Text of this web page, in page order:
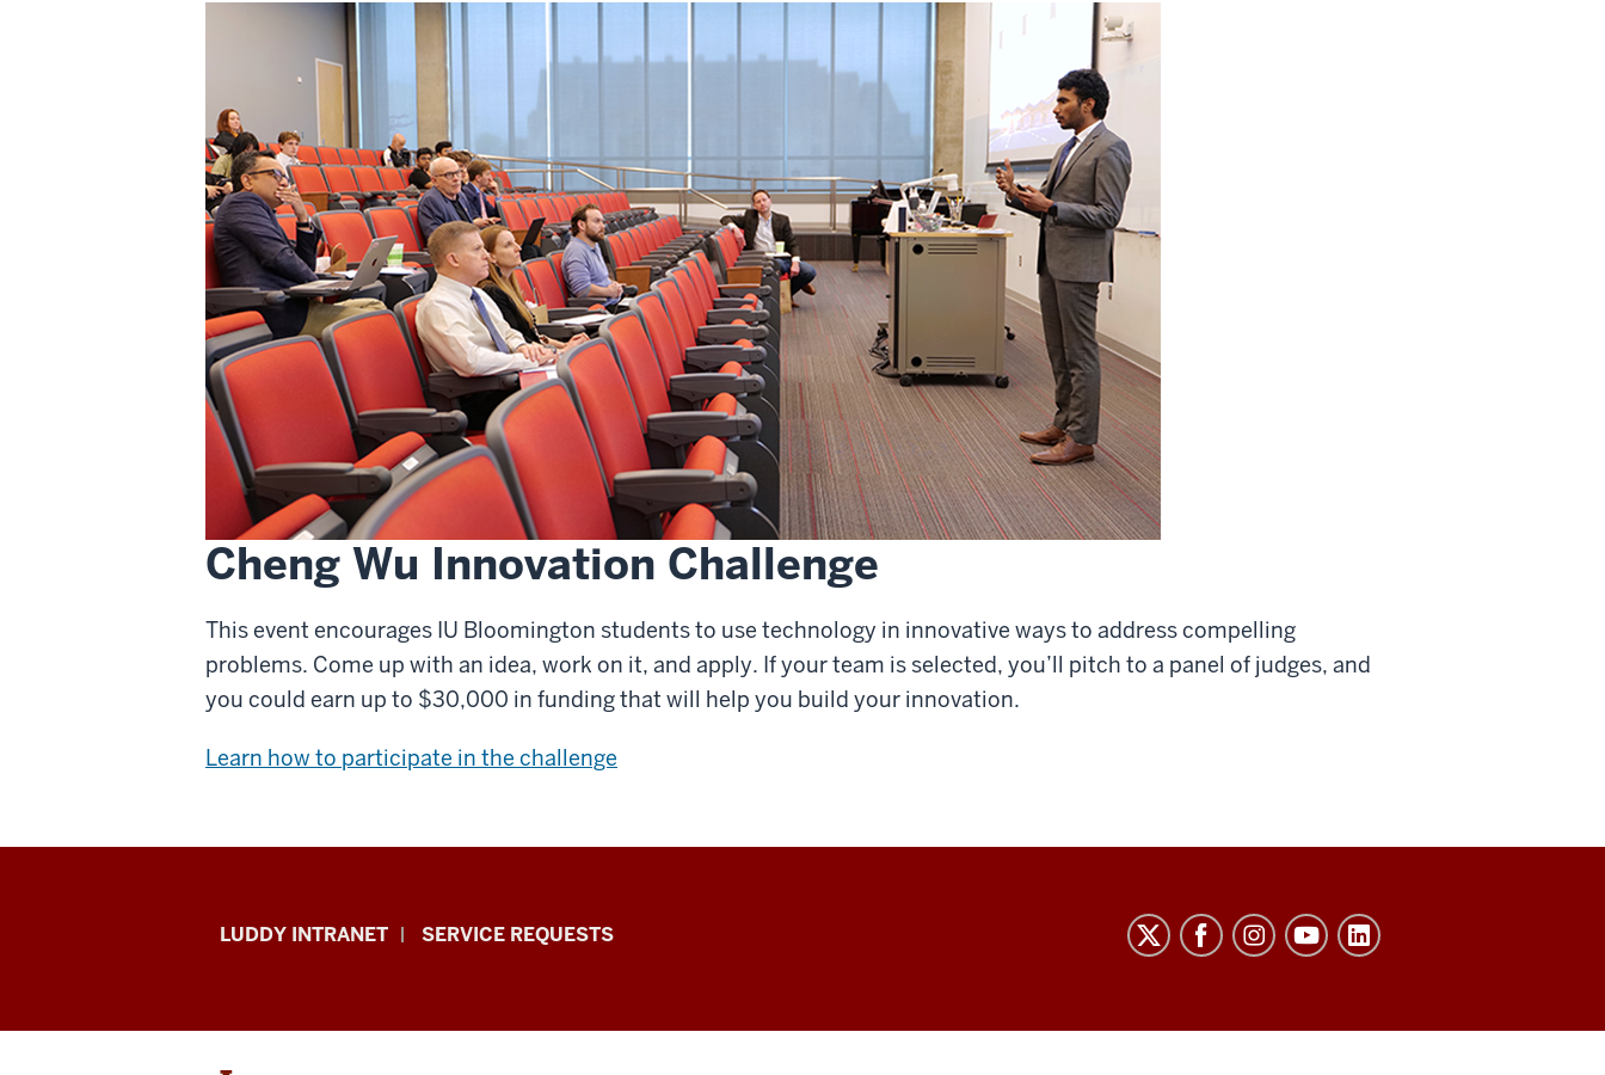
Cheng Wu Innovation Challenge
This event encourages IU Bloomington students to use technology in innovative ways to address compelling
problems. Come up with an idea, work on it, and apply. If your team is selected, you’ll pitch to a panel of judges, and
you could earn up to $30,000 in funding that will help you build your innovation.
Learn how to participate in the challenge
Luddy
of
LUDDY INTRANET SERVICE REQUESTS